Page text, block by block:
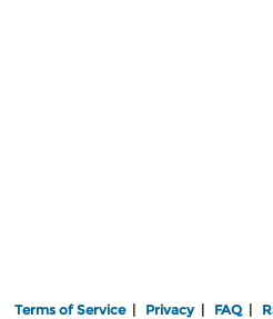
Terms of Service| Privacy| FAQ|